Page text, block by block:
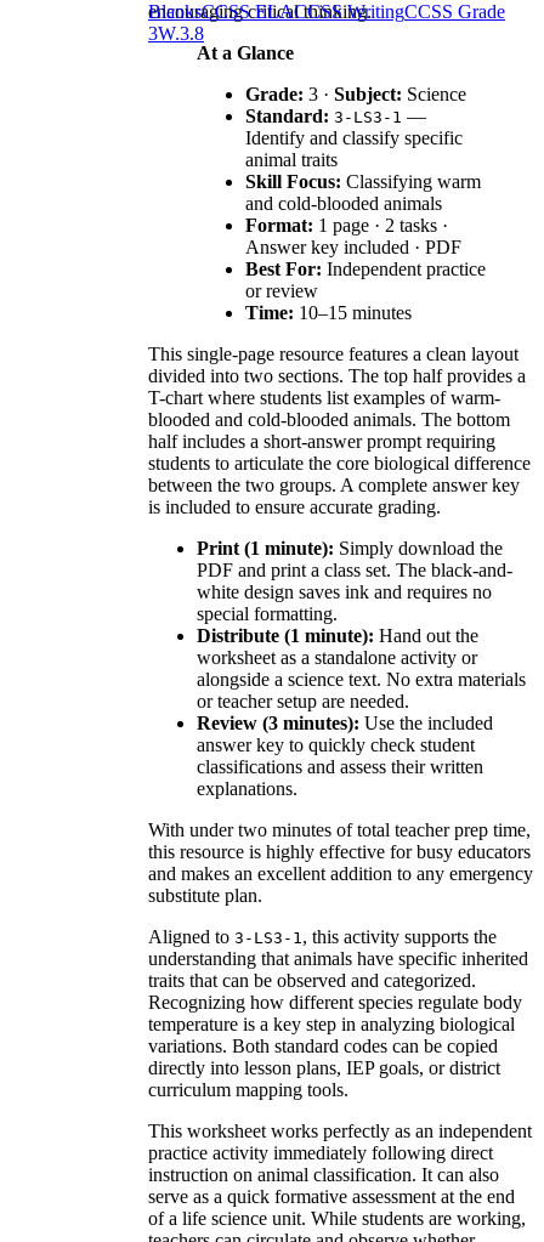
encouraging critical thinking.
At a Glance
Grade: 3 · Subject: Science
Standard: 3-LS3-1 —
Identify and classify specific
animal traits
Skill Focus: Classifying warm
and cold-blooded animals
Format: 1 page · 2 tasks ·
Answer key included · PDF
Best For: Independent practice
or review
Time: 10–15 minutes
This single-page resource features a clean layout
divided into two sections. The top half provides a
T-chart where students list examples of warm-
blooded and cold-blooded animals. The bottom
half includes a short-answer prompt requiring
students to articulate the core biological difference
between the two groups. A complete answer key
is included to ensure accurate grading.
Print (1 minute): Simply download the
PDF and print a class set. The black-and-
white design saves ink and requires no
special formatting.
Distribute (1 minute): Hand out the
worksheet as a standalone activity or
alongside a science text. No extra materials
or teacher setup are needed.
Review (3 minutes): Use the included
answer key to quickly check student
classifications and assess their written
explanations.
With under two minutes of total teacher prep time,
this resource is highly effective for busy educators
and makes an excellent addition to any emergency
substitute plan.
Aligned to 3-LS3-1 , this activity supports the
understanding that animals have specific inherited
traits that can be observed and categorized.
Recognizing how different species regulate body
temperature is a key step in analyzing biological
variations. Both standard codes can be copied
directly into lesson plans, IEP goals, or district
curriculum mapping tools.
This worksheet works perfectly as an independent
practice activity immediately following direct
instruction on animal classification. It can also
serve as a quick formative assessment at the end
of a life science unit. While students are working,
BlanksCCSS ELACCSS WritingCCSS Grade
3W.3.8